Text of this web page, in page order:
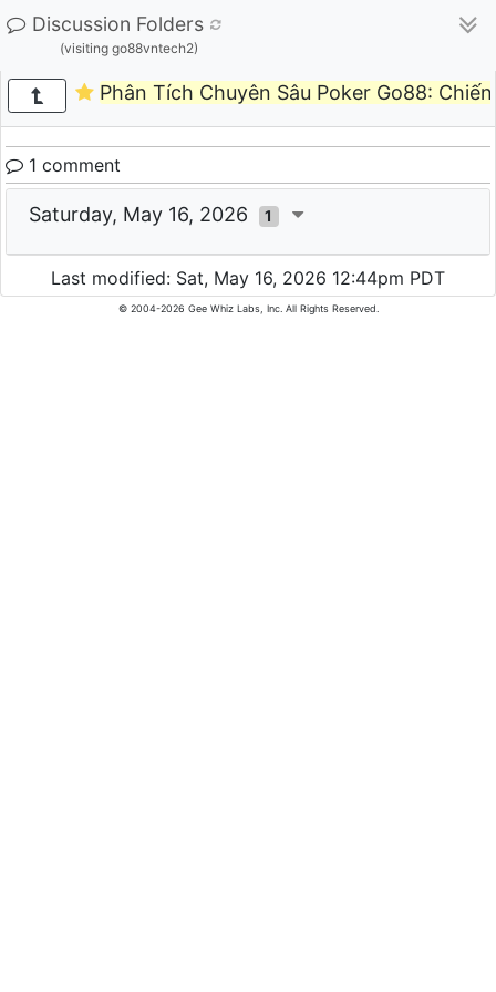
Discussion Folders
(visiting go88vntech2)
Phân Tích Chuyên Sâu Poker Go88:
1 comment
Saturday, May 16, 2026 1
Last modified: Sat, May 16, 2026 12:44pm PDT
© 2004-2026 Gee Whiz Labs, Inc. All Rights Reserved.